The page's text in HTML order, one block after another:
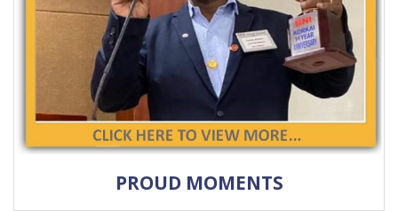
PROUD MOMENTS